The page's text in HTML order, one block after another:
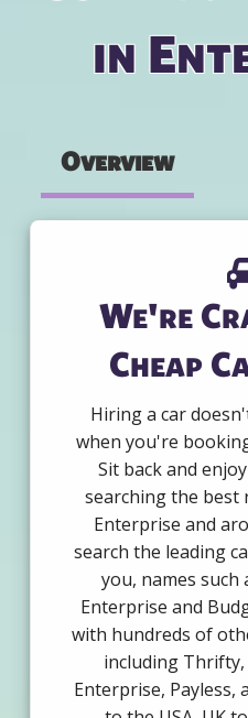
in
Overview
We're
Cheap
Hiring a car
when you're
Sit back and
searching the best
Enterprise and
search the leading
you, names such
Enterprise and
with hundreds of
including Thrifty,
Enterprise, Payless,